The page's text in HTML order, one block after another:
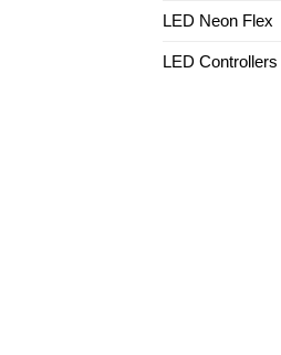
LED Neon Flex
LED Controllers